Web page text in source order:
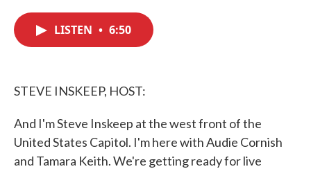
LISTEN • 6:50
STEVE INSKEEP, HOST:
And I'm Steve Inskeep at the west front of the
United States Capitol. I'm here with Audie Cornish
and Tamara Keith. We're getting ready for live